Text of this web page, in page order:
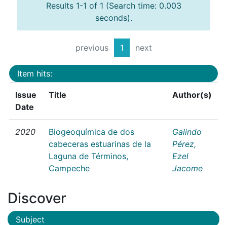
Results 1-1 of 1 (Search time: 0.003
seconds).
previous 1 next
Item hits:
Issue
Date
Title Author(s)
2020
Biogeoquímica de dos
cabeceras estuarinas de la
Laguna de Términos,
Campeche
Galindo
Pérez,
Ezel
Jacome
Discover
Subject